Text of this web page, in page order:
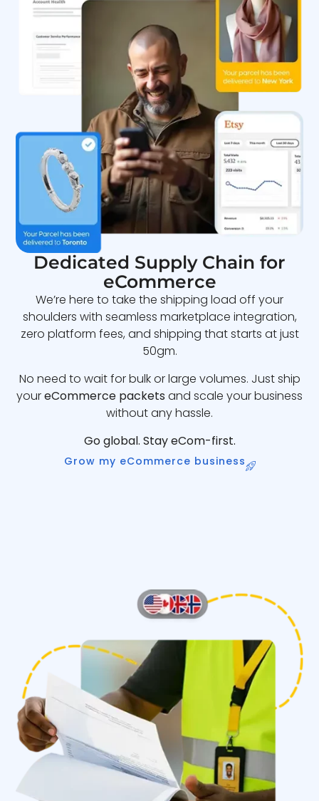
Dedicated Supply Chain for
eCommerce
We’re here to take the shipping load off your
shoulders with seamless marketplace integration,
zero platform fees, and shipping that starts at just
50gm.
No need to wait for bulk or large volumes. Just ship
youreCommerce packets and scale your business
without any hassle.
Go global. Stay eCom-first.
Grow my eCommerce business